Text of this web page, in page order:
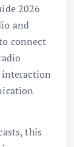
2026
and
connect
interaction
this